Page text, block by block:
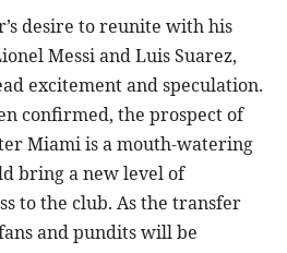
desire to reunite with his
Messi and Luis Suarez,
excitement and speculation.
confirmed, the prospect of
Miami is a mouth-watering
bring a new level of
to the club. As the transfer
and pundits will be